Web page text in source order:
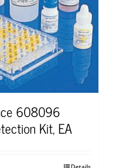
608096
Kit, EA